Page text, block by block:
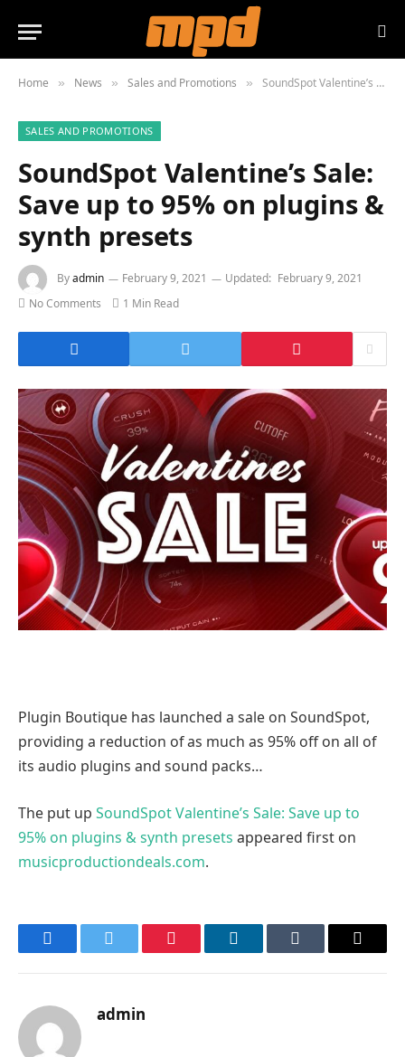
Home » News » Sales and Promotions » SoundSpot Valentine’s Sale: Save up to 95% on plugins & synth presets
SALES AND PROMOTIONS
SoundSpot Valentine’s Sale:
Save up to 95% on plugins &
synth presets
Byadmin February 9, 2021 Updated: February 9, 2021
No Comments
1 Min Read
Plugin Boutique has launched a sale on SoundSpot,
providing a reduction of as much as 95% off on all of
its audio plugins and sound packs…
The put up SoundSpot Valentine’s Sale: Save up to
95% on plugins & synth presets appeared first on
musicproductiondeals.com.
FacebookTwitter Pinterest LinkedInTumblr Email
admin